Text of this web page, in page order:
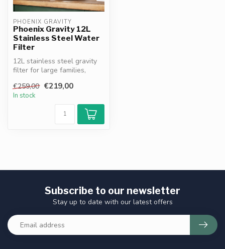
PHOENIX GRAVITY
Phoenix Gravity 12L
Stainless Steel Water
Filter
12L stainless steel gravity
filter for large families,
€259,00 €219,00
In stock
Subscribe to our newsletter
Stay up to date with our latest offers